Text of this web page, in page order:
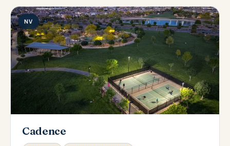
NV
Cadence